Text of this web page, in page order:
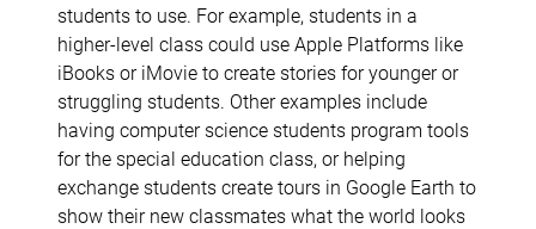
students to use. For example, students in a
higher-level class could use Apple Platforms like
iBooks or iMovie to create stories for younger or
struggling students. Other examples include
having computer science students program tools
for the special education class, or helping
exchange students create tours in Google Earth to
show their new classmates what the world looks